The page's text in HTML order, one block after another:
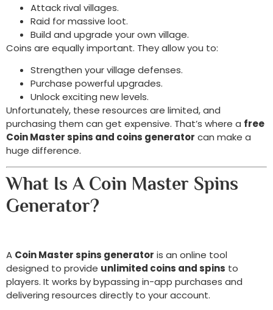
Attack rival villages.
Raid for massive loot.
Build and upgrade your own village.
Coins are equally important. They allow you to:
Strengthen your village defenses.
Purchase powerful upgrades.
Unlock exciting new levels.
Unfortunately, these resources are limited, and
purchasing them can get expensive. That’s where a free
Coin Master spins and coins generator can make a
huge difference.
What Is A Coin Master Spins
Generator?
A Coin Master spins generator is an online tool
designed to provide unlimited coins and spins to
players. It works by bypassing in-app purchases and
delivering resources directly to your account.